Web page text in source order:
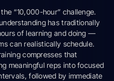
“10,000-hour” challenge.
has traditionally
of learning and doing —
can realistically schedule.
compresses that
meaningful reps into focused
followed by immediate